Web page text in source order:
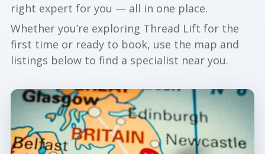
right expert for you — all in one place.
Whether you’re exploring Thread Lift for the
first time or ready to book, use the map and
listings below to find a specialist near you.